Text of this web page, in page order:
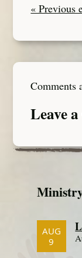
« Previous
Comments
Leave
AUG
9